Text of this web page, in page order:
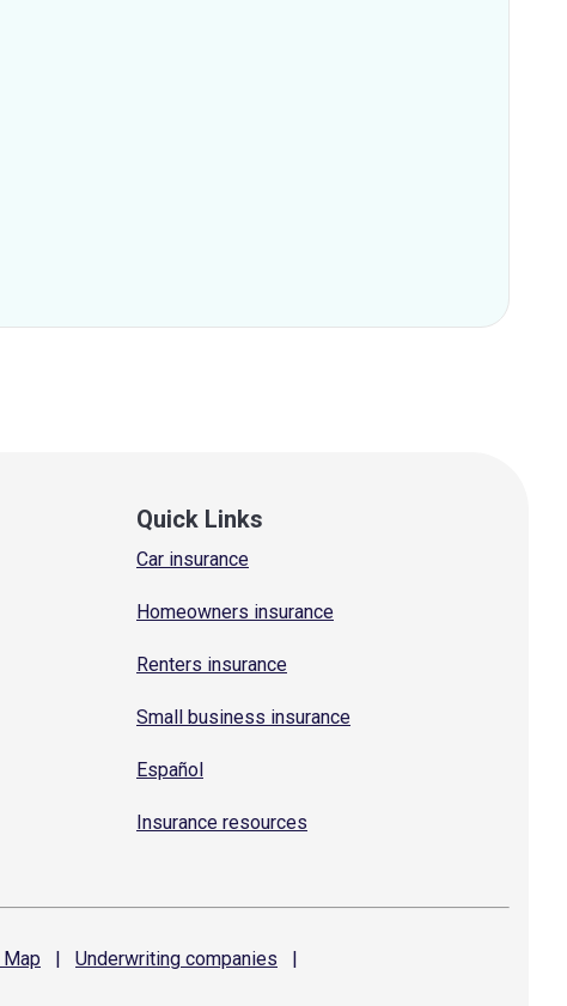
Quick Links
Car insurance
Homeowners insurance
Renters insurance
Small business insurance
Español
Insurance resources
Map | Underwriting companies
|